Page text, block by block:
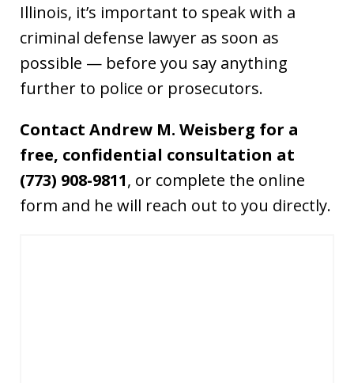
Illinois, it’s important to speak with a
criminal defense lawyer as soon as
possible — before you say anything
further to police or prosecutors.
Contact Andrew M. Weisberg for a
free, confidential consultation at
(773) 908-9811, or complete the online
form and he will reach out to you directly.